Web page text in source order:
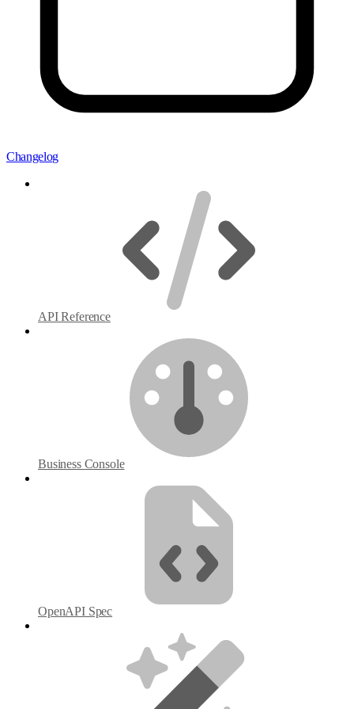
Changelog
API Reference
Business Console
OpenAPI Spec